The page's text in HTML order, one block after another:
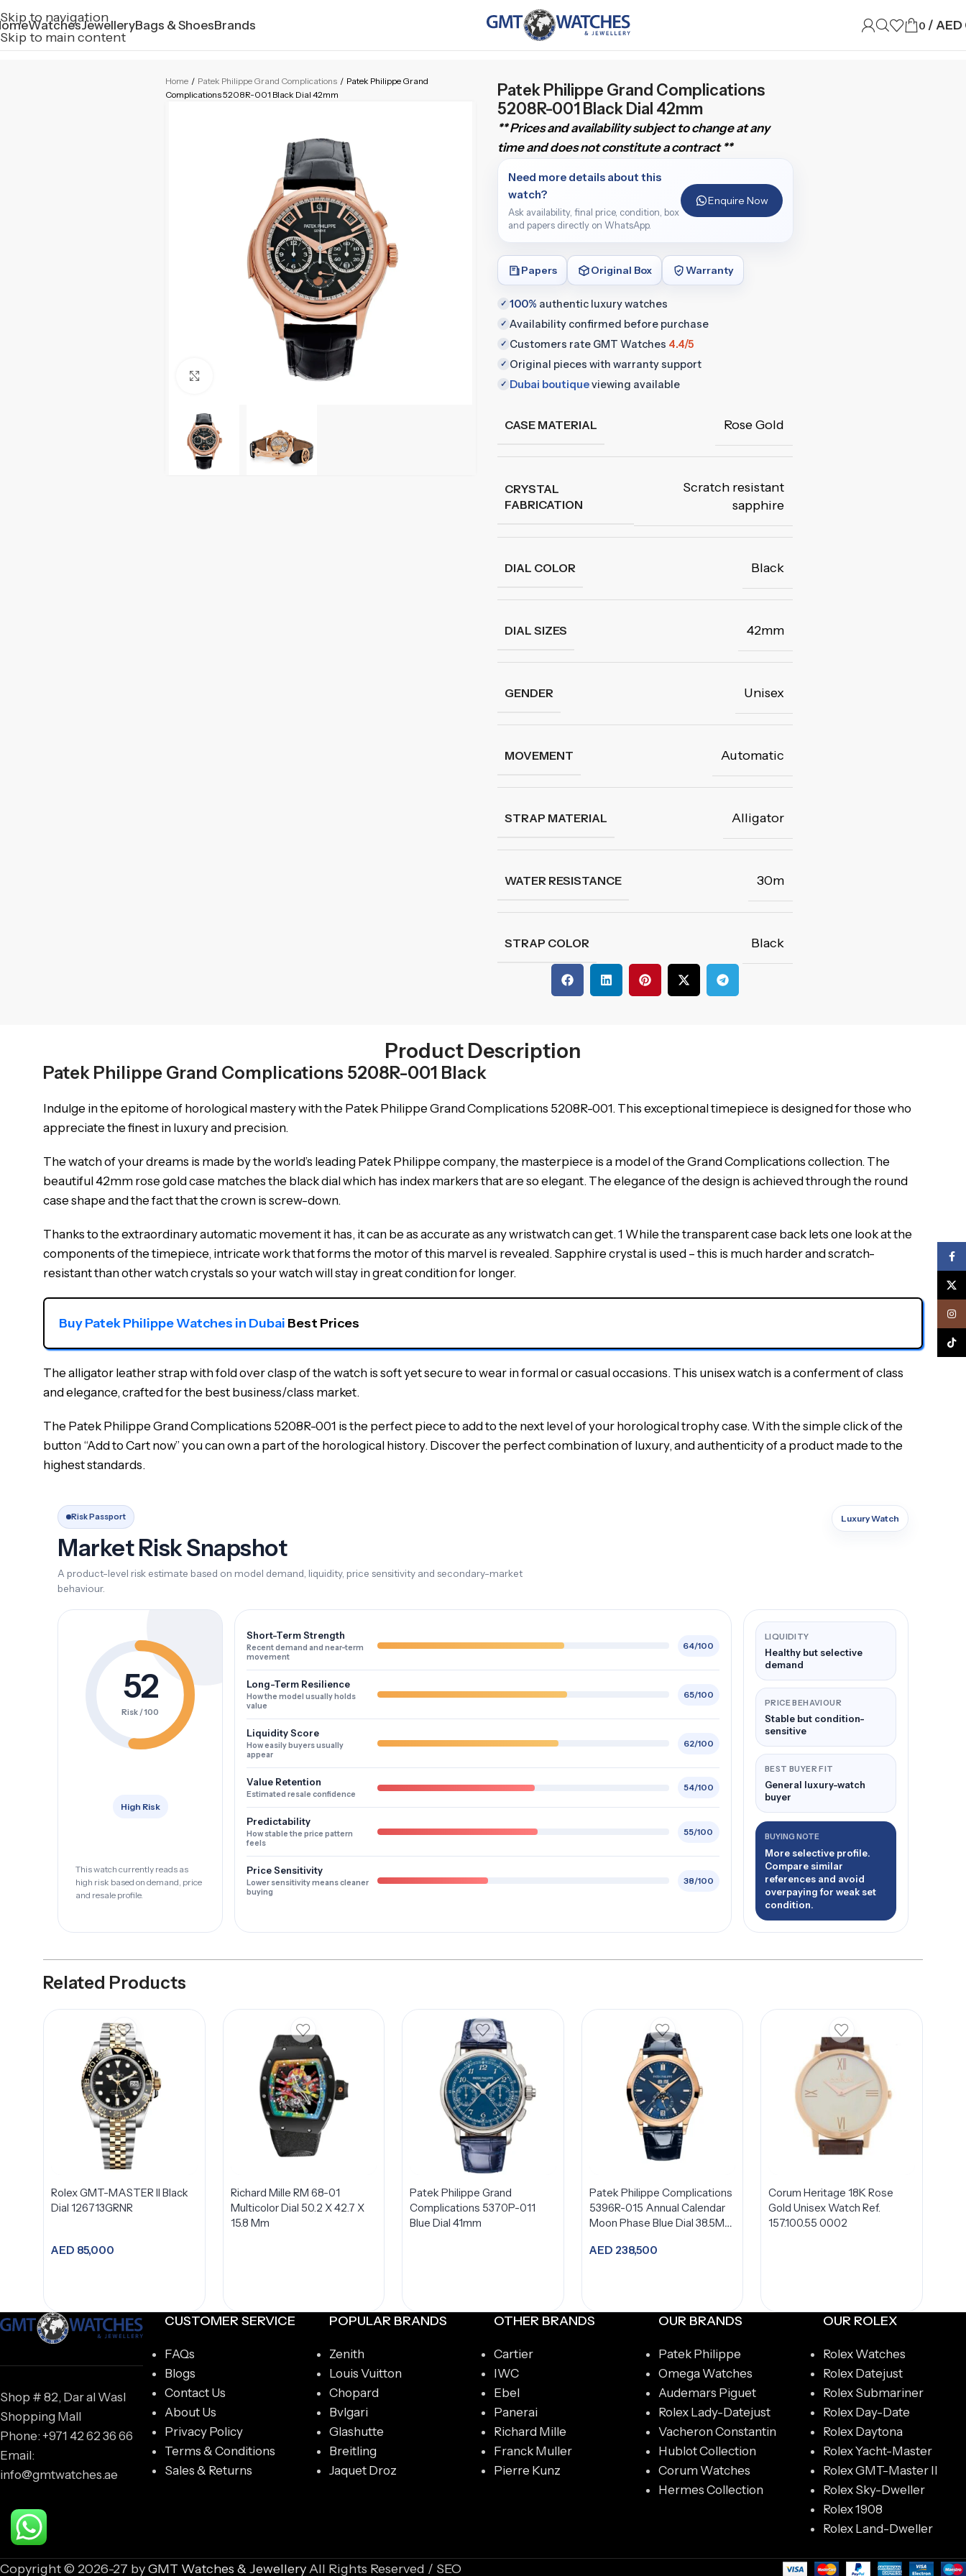
Skip to navigation
Skip to main content
WatchesJewelleryBags & ShoesBrands 0 / AED
Home / Patek Philippe Grand Complications / Patek Philippe Grand
Complications 5208R-001 Black Dial 42mm
Click to enlarge
Patek Philippe Grand Complications
5208R-001 Black Dial 42mm
** Prices and availability subject to change at any
time and does not constitute a contract **
Need more details about this
watch?
Ask availability, final price, condition, box
and papers directly on WhatsApp.
Enquire Now
Papers Original Box Warranty
✓ 100% authentic luxury watches
✓ Availability confirmed before purchase
✓ Customers rate GMT Watches 4.4/5
✓ Original pieces with warranty support
✓ Dubai boutiqueviewing available
CASE MATERIAL Rose Gold
CRYSTAL
FABRICATION
Scratch resistant
sapphire
DIAL COLOR Black
DIAL SIZES 42mm
GENDER Unisex
MOVEMENT Automatic
STRAP MATERIAL Alligator
WATER RESISTANCE 30m
STRAP COLOR Black
Product Description
Patek Philippe Grand Complications 5208R-001 Black
Indulge in the epitome of horological mastery with the Patek Philippe Grand Complications 5208R-001. This exceptional timepiece is designed for those who
appreciate the finest in luxury and precision.
The watch of your dreams is made by the world’s leading Patek Philippe company, the masterpiece is a model of the Grand Complications collection. The
beautiful 42mm rose gold case matches the black dial which has index markers that are so elegant. The elegance of the design is achieved through the round
case shape and the fact that the crown is screw-down.
Thanks to the extraordinary automatic movement it has, it can be as accurate as any wristwatch can get.1 While the transparent case back lets one look at the
components of the timepiece, intricate work that forms the motor of this marvel is revealed. Sapphire crystal is used – this is much harder and scratch-
resistant than other watch crystals so your watch will stay in great condition for longer.
Buy Patek Philippe Watches in Dubai Best Prices
The alligator leather strap with fold over clasp of the watch is soft yet secure to wear in formal or casual occasions. This unisex watch is a conferment of class
and elegance, crafted for the best business/class market.
The Patek Philippe Grand Complications 5208R-001 is the perfect piece to add to the next level of your horological trophy case. With the simple click of the
button “Add to Cart now” you can own a part of the horological history. Discover the perfect combination of luxury, and authenticity of a product made to the
highest standards.
Risk Passport
Market Risk Snapshot
A product-level risk estimate based on model demand, liquidity, price sensitivity and secondary-market
behaviour.
Luxury Watch
52
Risk / 100
High Risk
This watch currently reads as
high risk based on demand, price
and resale profile.
Short-Term Strength
Recent demand and near-term
movement
64/100
Long-Term Resilience
How the model usually holds
value
65/100
Liquidity Score
How easily buyers usually
appear
62/100
Value Retention
Estimated resale confidence
54/100
Predictability
How stable the price pattern
feels
55/100
Price Sensitivity
Lower sensitivity means cleaner
buying
38/100
LIQUIDITY
Healthy but selective
demand
PRICE BEHAVIOUR
Stable but condition-
sensitive
BEST BUYER FIT
General luxury-watch
buyer
BUYING NOTE
More selective profile.
Compare similar
references and avoid
overpaying for weak set
condition.
Related Products
Rolex GMT-MASTER II Black
Dial 126713GRNR
AED 85,000
Richard Mille RM 68-01
Multicolor Dial 50.2 X 42.7 X
15.8 Mm
Patek Philippe Grand
Complications 5370P-011
Blue Dial 41mm
Patek Philippe Complications
5396R-015 Annual Calendar
Moon Phase Blue Dial 38.5Mm
AED 238,500
Corum Heritage 18K Rose
Gold Unisex Watch Ref.
157.100.55 0002
Shop # 82, Dar al Wasl
Shopping Mall
Phone: +971 42 62 36 66
Email:
info@gmtwatches.ae
CUSTOMER SERVICE
FAQs
Blogs
Contact Us
About Us
Privacy Policy
Terms & Conditions
Sales & Returns
POPULAR BRANDS
Zenith
Louis Vuitton
Chopard
Bvlgari
Glashutte
Breitling
Jaquet Droz
OTHER BRANDS
Cartier
IWC
Ebel
Panerai
Richard Mille
Franck Muller
Pierre Kunz
OUR BRANDS
Patek Philippe
Omega Watches
Audemars Piguet
Rolex Lady-Datejust
Vacheron Constantin
Hublot Collection
Corum Watches
Hermes Collection
OUR ROLEX
Rolex Watches
Rolex Datejust
Rolex Submariner
Rolex Day-Date
Rolex Daytona
Rolex Yacht-Master
Rolex GMT-Master II
Rolex Sky-Dweller
Rolex 1908
Rolex Land-Dweller
Copyright © 2026-27 byGMT Watches & JewelleryAll Rights Reserved / SEO